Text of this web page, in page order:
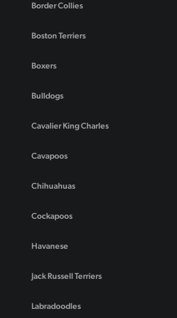
Border Collies
Boston Terriers
Boxers
Bulldogs
Cavalier King Charles
Cavapoos
Chihuahuas
Cockapoos
Havanese
Jack Russell Terriers
Labradoodles